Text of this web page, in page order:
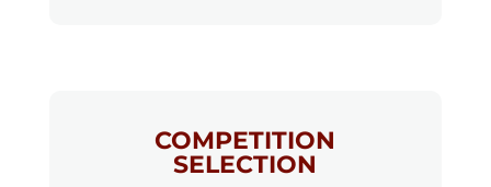
COMPETITION
SELECTION